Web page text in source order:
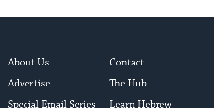
About Us
Contact
Advertise
The Hub
Special Email Series
Learn Hebrew